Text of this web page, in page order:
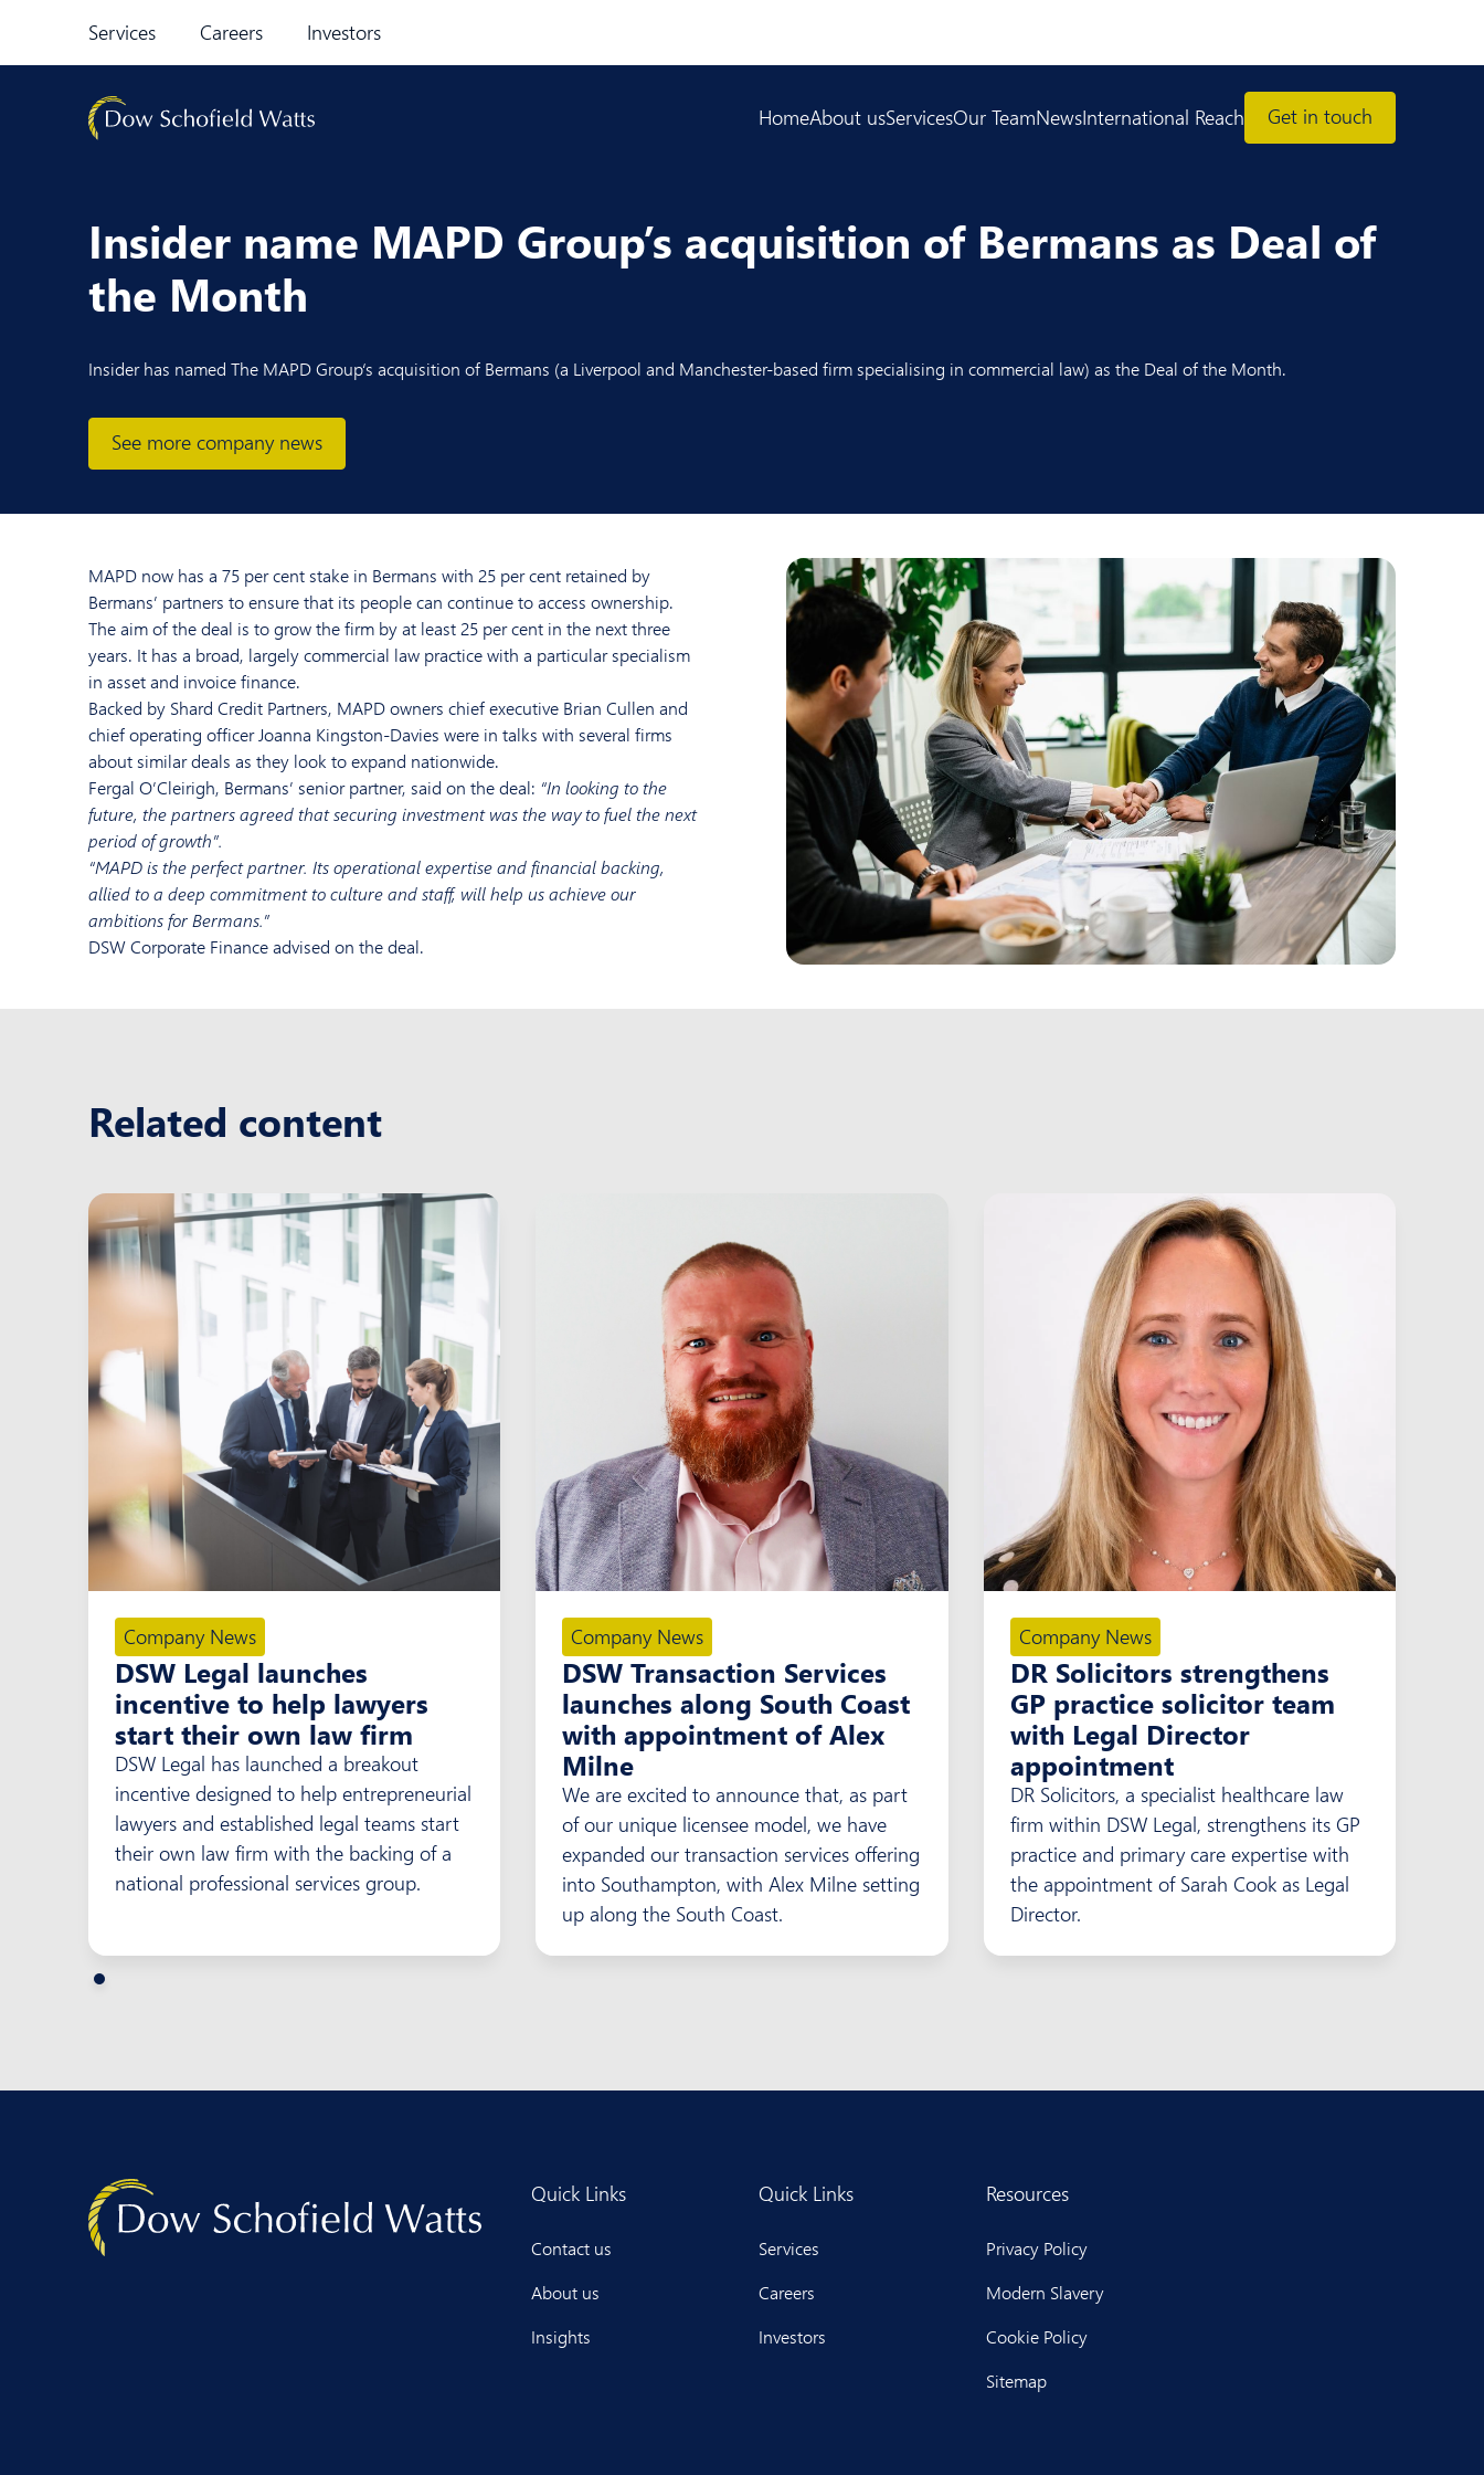
Services Careers Investors
HomeAbout usServicesOur TeamNewsInternational Reach Get in touch
Insider name MAPD Group’s acquisition of Bermans as Deal of
the Month
Insiderhas named The MAPD Group‘s acquisition of Bermans (a Liverpool and Manchester-based firm specialising in commercial law) as the Deal of the Month.
See more company news
MAPD now has a 75 per cent stake in Bermans with 25 per cent retained by
Bermans’ partners to ensure that its people can continue to access ownership.
The aim of the deal is to grow the firm by at least 25 per cent in the next three
years. It has a broad, largely commercial law practice with a particular specialism
in asset and invoice finance.
Backed by Shard Credit Partners, MAPD owners chief executive Brian Cullen and
chief operating officer Joanna Kingston-Davies were in talks with several firms
about similar deals as they look to expand nationwide.
Fergal O’Cleirigh, Bermans’ senior partner, said on the deal: “In looking to the
future, the partners agreed that securing investment was the way to fuel the next
period of growth”.
“MAPD is the perfect partner. Its operational expertise and financial backing,
allied to a deep commitment to culture and staff, will help us achieve our
ambitions for Bermans.”
DSW Corporate Finance advised on the deal.
Related content
Company News
DSW Legal launches
incentive to help lawyers
start their own law firm
DSW Legal has launched a breakout
incentive designed to help entrepreneurial
lawyers and established legal teams start
their own law firm with the backing of a
national professional services group.
Company News
DSW Transaction Services
launches along South Coast
with appointment of Alex
Milne
We are excited to announce that, as part
of our unique licensee model, we have
expanded our transaction services offering
into Southampton, with Alex Milne setting
up along the South Coast.
Company News
DR Solicitors strengthens
GP practice solicitor team
with Legal Director
appointment
DR Solicitors, a specialist healthcare law
firm within DSW Legal, strengthens its GP
practice and primary care expertise with
the appointment of Sarah Cook as Legal
Director.
Quick Links
Contact us
About us
Insights
Quick Links
Services
Careers
Investors
Resources
Privacy Policy
Modern Slavery
Cookie Policy
Sitemap